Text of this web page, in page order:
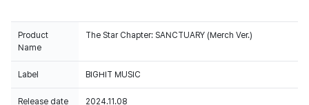
Product
Name
The Star Chapter: SANCTUARY (Merch Ver.)
Label BIGHIT MUSIC
Release date 2024.11.08